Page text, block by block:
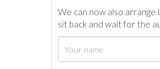
We can now also arrange
sit back and wait for the